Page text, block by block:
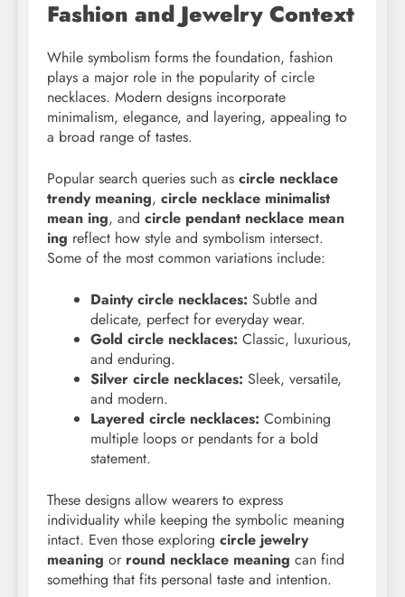
Fashion and Jewelry Context
While symbolism forms the foundation, fashion
plays a major role in the popularity of circle
necklaces. Modern designs incorporate
minimalism, elegance, and layering, appealing to
a broad range of tastes.
Popular search queries such as circle necklace
trendy meaning, circle necklace minimalist
mean ing, and circle pendant necklace mean
ing reflect how style and symbolism intersect.
Some of the most common variations include:
Dainty circle necklaces: Subtle and
delicate, perfect for everyday wear.
Gold circle necklaces: Classic, luxurious,
and enduring.
Silver circle necklaces: Sleek, versatile,
and modern.
Layered circle necklaces: Combining
multiple loops or pendants for a bold
statement.
These designs allow wearers to express
individuality while keeping the symbolic meaning
intact. Even those exploring circle jewelry
meaning or round necklace meaning can find
something that fits personal taste and intention.